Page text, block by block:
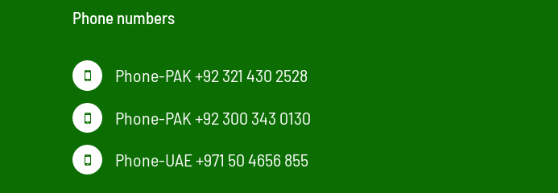
Phone numbers
Phone-PAK +92 321 430 2528
Phone-PAK +92 300 343 0130
Phone-UAE +971 50 4656 855